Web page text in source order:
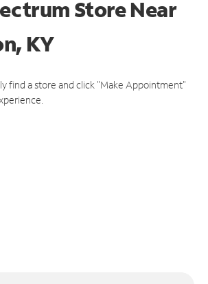
StoreNear
KY
find a store and click "Make Appointment"